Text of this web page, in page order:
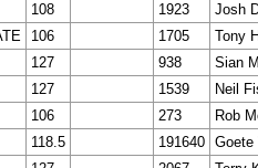
108 1923 Josh
106 1705 Tony
127 938 Sian
127 1539 Neil
106 273 Rob
118.5 191640 Goete